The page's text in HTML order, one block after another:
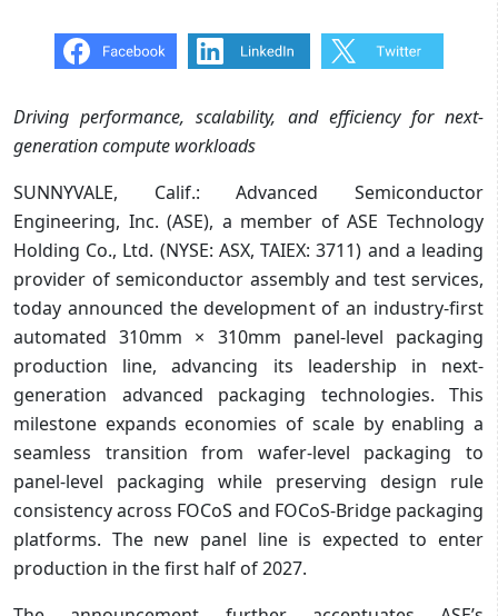
Driving performance, scalability, and efficiency for next-
generation compute workloads
SUNNYVALE, Calif.: Advanced Semiconductor
Engineering, Inc. (ASE), a member of ASE Technology
Holding Co., Ltd. (NYSE: ASX, TAIEX: 3711) and a leading
provider of semiconductor assembly and test services,
today announced the development of an industry-first
automated 310mm × 310mm panel-level packaging
production line, advancing its leadership in next-
generation advanced packaging technologies. This
milestone expands economies of scale by enabling a
seamless transition from wafer-level packaging to
panel-level packaging while preserving design rule
consistency across FOCoS and FOCoS-Bridge packaging
platforms. The new panel line is expected to enter
production in the first half of 2027.